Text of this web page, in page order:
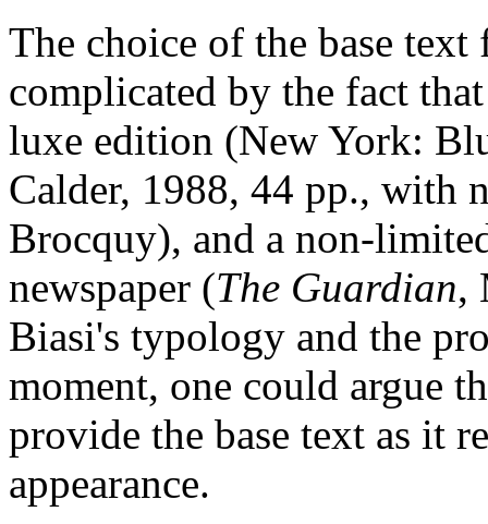
The choice of the base
complicated by the fact
luxe edition (New York:
Calder, 1988, 44 pp., with
Brocquy), and a non-
newspaper (The Guardian,
Biasi's typology and the
moment, one could argue
provide the base text as it
appearance.